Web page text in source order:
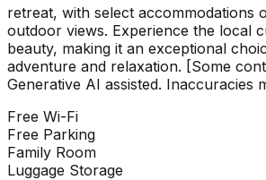
retreat, with select accommodations
outdoor views. Experience the local
beauty, making it an exceptional
adventure and relaxation. [Some
Generative AI assisted. Inaccuracies
Free Wi-Fi
Free Parking
Family Room
Luggage Storage